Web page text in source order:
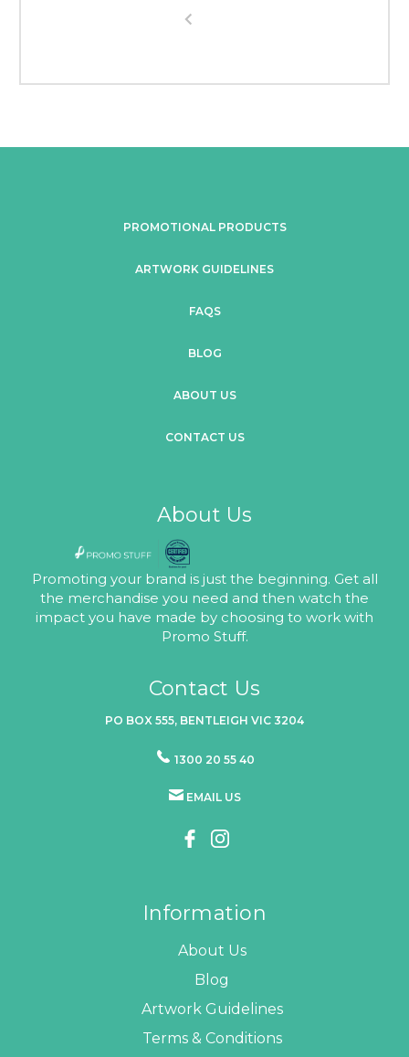
PROMOTIONAL PRODUCTS
ARTWORK GUIDELINES
FAQS
BLOG
ABOUT US
CONTACT US
About Us
Promoting your brand is just the beginning. Get all
the merchandise you need and then watch the
impact you have made by choosing to work with
Promo Stuff.
Contact Us
PO BOX 555, BENTLEIGH VIC 3204
1300 20 55 40
EMAIL US
Information
About Us
Blog
Artwork Guidelines
Terms & Conditions